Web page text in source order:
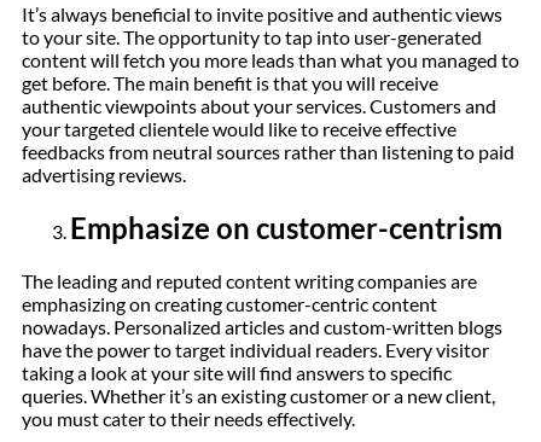
It’s always beneficial to invite positive and authentic views
to your site. The opportunity to tap into user-generated
content will fetch you more leads than what you managed to
get before. The main benefit is that you will receive
authentic viewpoints about your services. Customers and
your targeted clientele would like to receive effective
feedbacks from neutral sources rather than listening to paid
advertising reviews.
Emphasize on customer-centrism
The leading and reputed content writing companies are
emphasizing on creating customer-centric content
nowadays. Personalized articles and custom-written blogs
have the power to target individual readers. Every visitor
taking a look at your site will find answers to specific
queries. Whether it’s an existing customer or a new client,
you must cater to their needs effectively.